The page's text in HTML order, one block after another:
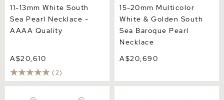
11-13mm White South
Sea Pearl Necklace -
AAAA Quality
A$20,610
(2)
15-20mm Multicolor
White & Golden South
Sea Baroque Pearl
Necklace
A$20,690